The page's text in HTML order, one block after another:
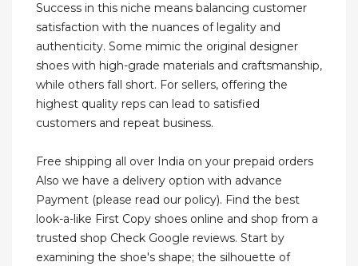
Success in this niche means balancing customer
satisfaction with the nuances of legality and
authenticity. Some mimic the original designer
shoes with high-grade materials and craftsmanship,
while others fall short. For sellers, offering the
highest quality reps can lead to satisfied
customers and repeat business.
Free shipping all over India on your prepaid orders
Also we have a delivery option with advance
Payment (please read our policy). Find the best
look-a-like First Copy shoes online and shop from a
trusted shop Check Google reviews. Start by
examining the shoe's shape; the silhouette of